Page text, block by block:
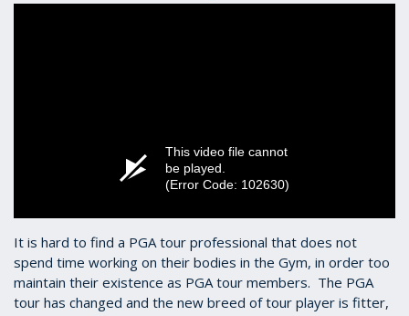
This video file cannot
be played.
(Error Code: 102630)
It is hard to find a PGA tour professional that does not
spend time working on their bodies in the Gym, in order too
maintain their existence as PGA tour members. The PGA
tour has changed and the new breed of tour player is fitter,